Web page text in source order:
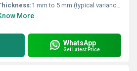
1 mm to 5 mm (typical variance)
More
WhatsApp
Get Latest Price